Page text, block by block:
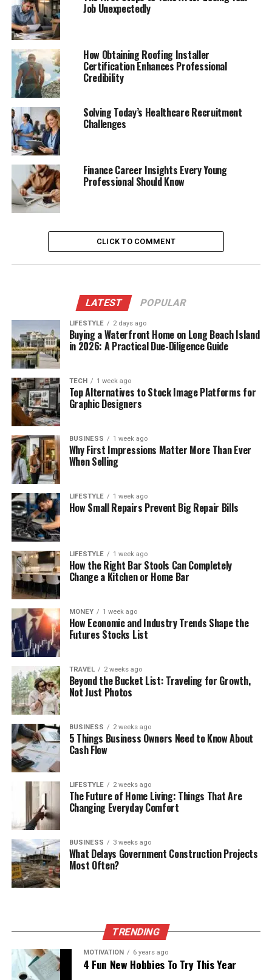
Job Unexpectedly
How Obtaining Roofing Installer
Certification Enhances Professional
Credibility
Solving Today’s Healthcare Recruitment
Challenges
Finance Career Insights Every Young
Professional Should Know
CLICK TO COMMENT
LATEST POPULAR
LIFESTYLE 2 days ago
Buying a Waterfront Home on Long Beach Island
in 2026: A Practical Due-Diligence Guide
TECH 1 week ago
Top Alternatives to Stock Image Platforms for
Graphic Designers
BUSINESS 1 week ago
Why First Impressions Matter More Than Ever
When Selling
LIFESTYLE 1 week ago
How Small Repairs Prevent Big Repair Bills
LIFESTYLE 1 week ago
How the Right Bar Stools Can Completely
Change a Kitchen or Home Bar
MONEY 1 week ago
How Economic and Industry Trends Shape the
Futures Stocks List
TRAVEL 2 weeks ago
Beyond the Bucket List: Traveling for Growth,
Not Just Photos
BUSINESS 2 weeks ago
5 Things Business Owners Need to Know About
Cash Flow
LIFESTYLE 2 weeks ago
The Future of Home Living: Things That Are
Changing Everyday Comfort
BUSINESS 3 weeks ago
What Delays Government Construction Projects
Most Often?
TRENDING
MOTIVATION 6 years ago
4 Fun New Hobbies To Try This Year